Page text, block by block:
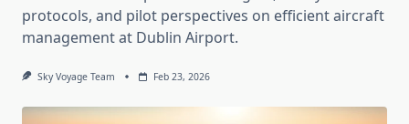
protocols, and pilot perspectives on efficient aircraft
management at Dublin Airport.
Sky Voyage Team Feb 23, 2026